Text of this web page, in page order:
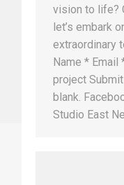
vision to life?
let’s embark
extraordinary
Name * Email
project
blank.
Studio East